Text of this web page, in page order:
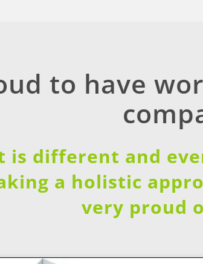
to have
is different and
a holistic
very proud